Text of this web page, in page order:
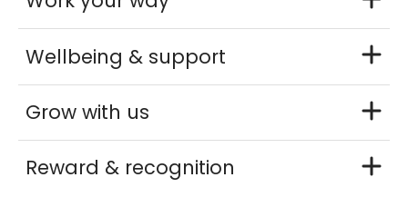
Wellbeing & support
Grow with us
Reward & recognition